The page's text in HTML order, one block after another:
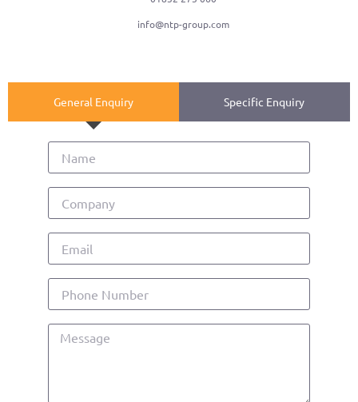
info@ntp-group.com
General Enquiry Specific Enquiry